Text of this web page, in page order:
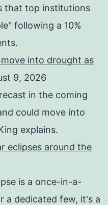
that top institutions
following a 10%
into drought as
9, 2026
in the coming
could move into
explains.
eclipses around the
is a once-in-a-
a dedicated few, it's a